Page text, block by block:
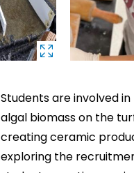
Students are involved
algal biomass on the
creating ceramic
exploring the